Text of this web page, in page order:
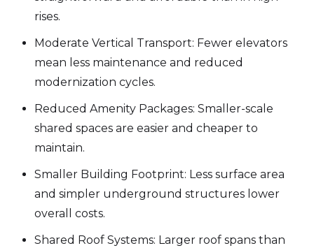
rises.
Moderate Vertical Transport: Fewer elevators
mean less maintenance and reduced
modernization cycles.
Reduced Amenity Packages: Smaller-scale
shared spaces are easier and cheaper to
maintain.
Smaller Building Footprint: Less surface area
and simpler underground structures lower
overall costs.
Shared Roof Systems: Larger roof spans than